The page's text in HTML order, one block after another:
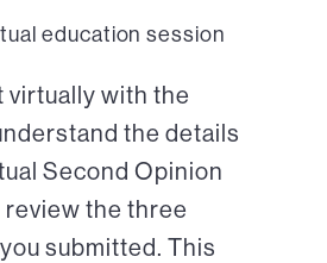
education session
virtually with the
the details
Second Opinion
the three
submitted. This